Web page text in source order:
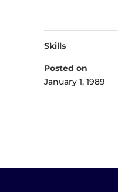
Skills
Posted on
January 1, 1989